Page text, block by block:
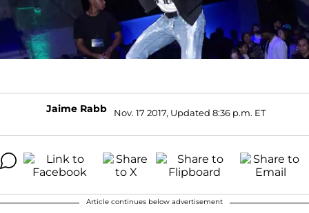
Jaime Rabb Nov. 17 2017, Updated 8:36 p.m. ET
Article continues below advertisement